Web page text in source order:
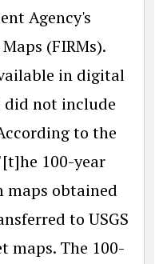
Agency's
(FIRMs).
in digital
not include
to the
100-year
maps obtained
to USGS
maps. The 100-